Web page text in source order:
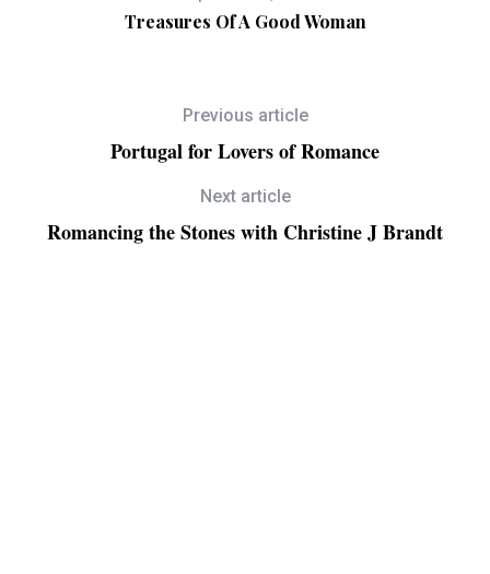
Treasures Of A Good Woman
Previous article
Portugal for Lovers of Romance
Next article
Romancing the Stones with Christine J Brandt